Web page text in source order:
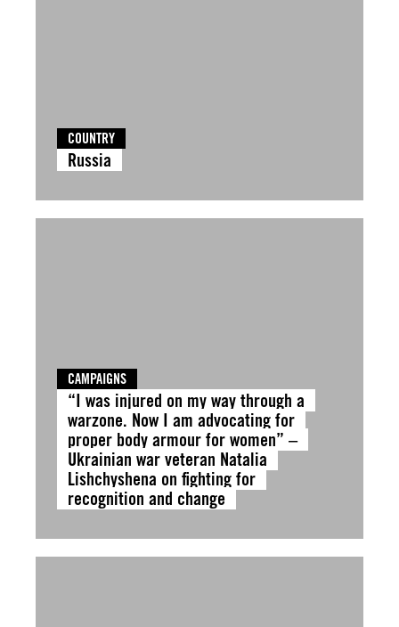
COUNTRY
Russia
CAMPAIGNS
“I was injured on my way through a
warzone. Now I am advocating for
proper body armour for women” –
Ukrainian war veteran Natalia
Lishchyshena on fighting for
recognition and change